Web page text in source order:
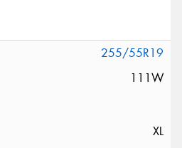
255/55R19
111W
XL